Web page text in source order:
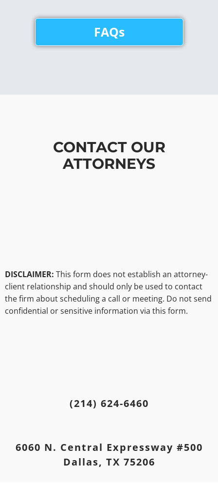
FAQs
CONTACT OUR
ATTORNEYS
DISCLAIMER: This form does not establish an attorney-
client relationship and should only be used to contact
the firm about scheduling a call or meeting. Do not send
confidential or sensitive information via this form.
(214) 624-6460
6060 N. Central Expressway #500
Dallas, TX 75206